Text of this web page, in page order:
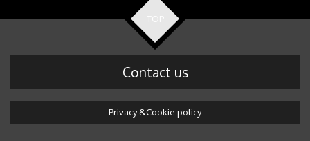
TOP
Contact us
Privacy &Cookie policy